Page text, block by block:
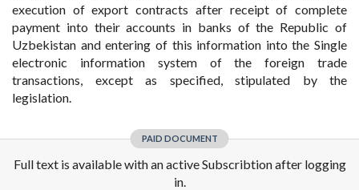
execution of export contracts after receipt of complete
payment into their accounts in banks of the Republic of
Uzbekistan and entering of this information into the Single
electronic information system of the foreign trade
transactions, except as specified, stipulated by the
legislation.
PAID DOCUMENT
Full text is available with an active Subscribtion after logging
in.